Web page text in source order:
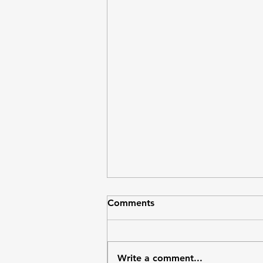
Economy wired for disparity
Bermuda is one of the richest
Comments
Write a comment...